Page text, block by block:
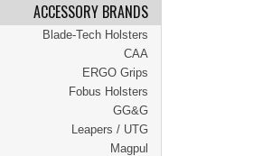
ACCESSORY BRANDS
Blade-Tech Holsters
CAA
ERGO Grips
Fobus Holsters
GG&G
Leapers / UTG
Magpul